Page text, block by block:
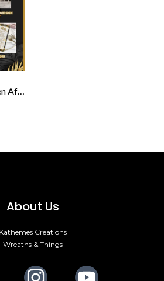
Happy Birthday Golden Affair Template
About Us
Kathemes Creations
Wreaths & Things